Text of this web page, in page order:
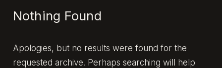
Nothing Found
Apologies, but no results were found for the
requested archive. Perhaps searching will help